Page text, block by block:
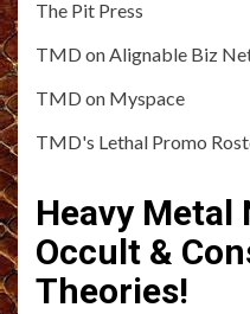
The Pit Press
TMD on Alignable Biz
TMD on Myspace
TMD's Lethal Promo
Heavy Metal
Occult &
Theories!